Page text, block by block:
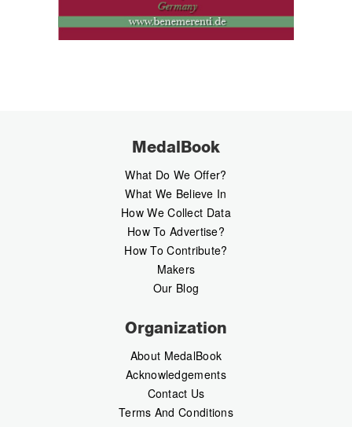
MedalBook
What Do We Offer?
What We Believe In
How We Collect Data
How To Advertise?
How To Contribute?
Makers
Our Blog
Organization
About MedalBook
Acknowledgements
Contact Us
Terms And Conditions